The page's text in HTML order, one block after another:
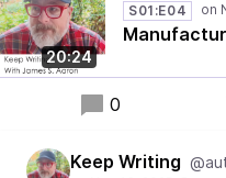
20:24
S01:E04
0
Keep Writing